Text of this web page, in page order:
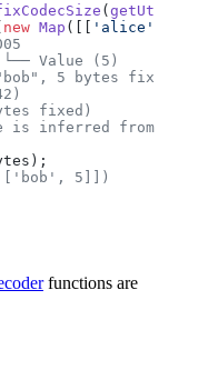
(
new Map ([[ 'alice'
Value (5)
5 bytes fixed,
fixed)
inferred from the
['bob', 5]])
functions are